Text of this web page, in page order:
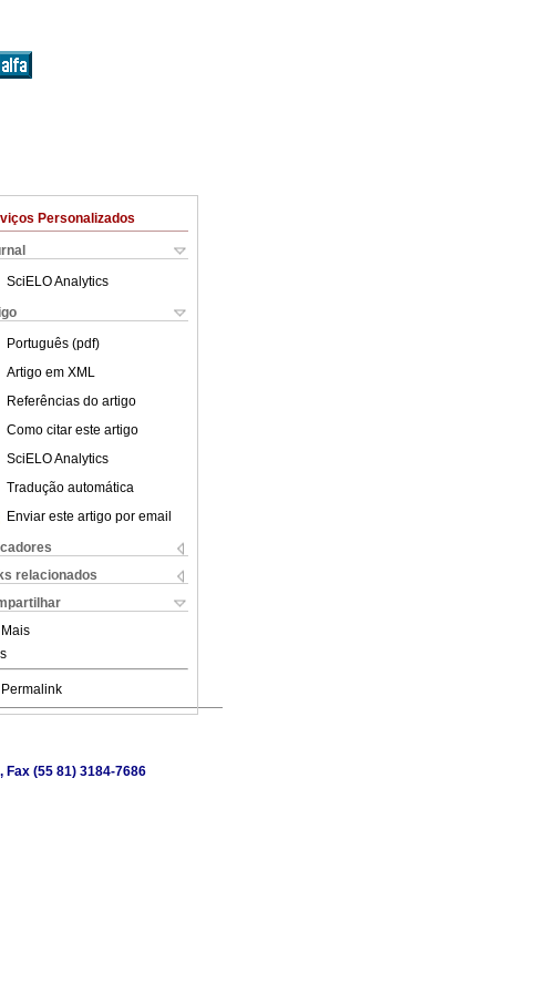
Personalizados
SciELO Analytics
Português (pdf)
Artigo em XML
Referências do artigo
Como citar este artigo
SciELO Analytics
Tradução automática
Enviar este artigo por email
relacionados
Mais
Permalink
Fax (55 81) 3184-7686